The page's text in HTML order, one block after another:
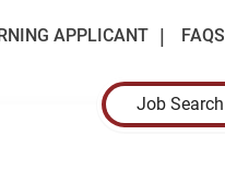
APPLICANT FAQS
Job Search